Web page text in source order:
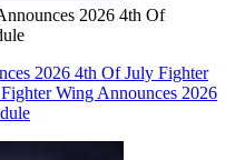
2026 4th Of
2026 4th Of July Fighter
Wing Announces 2026